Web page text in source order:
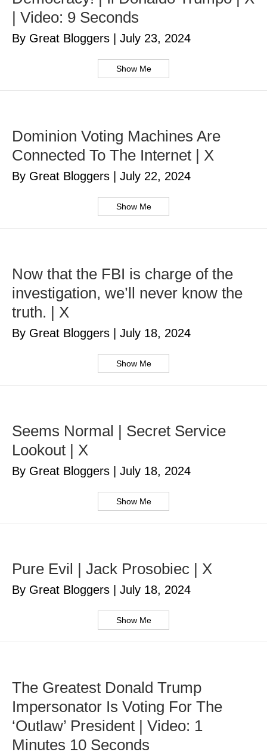
| Video: 9 Seconds
By Great Bloggers July 23, 2024
Show Me
Dominion Voting Machines Are
Connected To The Internet | X
By Great Bloggers July 22, 2024
Show Me
Now that the FBI is charge of the
investigation, we’ll never know the
truth. | X
By Great Bloggers July 18, 2024
Show Me
Seems Normal | Secret Service
Lookout | X
By Great Bloggers July 18, 2024
Show Me
Pure Evil | Jack Prosobiec | X
By Great Bloggers July 18, 2024
Show Me
The Greatest Donald Trump
Impersonator Is Voting For The
‘Outlaw’ President | Video: 1
Minutes 10 Seconds